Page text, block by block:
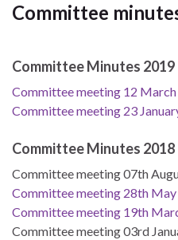
Committee
Committee Minutes 2019
Committee meeting 12
Committee meeting 23
Committee Minutes 2018
Committee meeting 07th
Committee meeting 28th
Committee meeting 19th
Committee meeting 03rd